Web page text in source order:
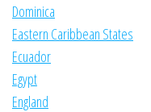
Dominica
Eastern Caribbean States
Ecuador
Egypt
England